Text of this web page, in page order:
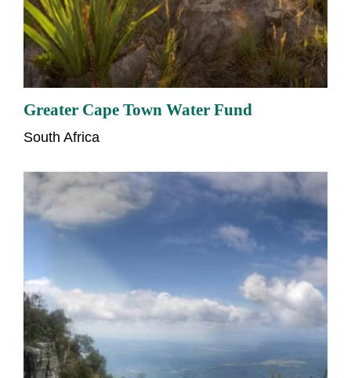
Greater Cape Town Water Fund
South Africa